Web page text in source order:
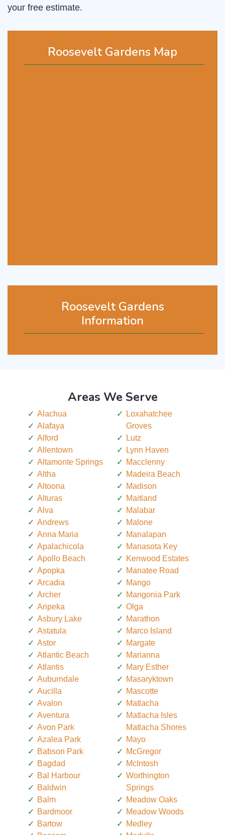
Roosevelt Gardens Map
Roosevelt Gardens
Information
your free estimate.
Areas We Serve
Alachua
Alafaya
Alford
Allentown
Altamonte Springs
Altha
Altoona
Alturas
Alva
Andrews
Anna Maria
Apalachicola
Apollo Beach
Apopka
Arcadia
Archer
Aripeka
Asbury Lake
Astatula
Astor
Atlantic Beach
Atlantis
Auburndale
Aucilla
Avalon
Aventura
Avon Park
Azalea Park
Babson Park
Bagdad
Bal Harbour
Baldwin
Balm
Bardmoor
Bartow
Loxahatchee
Groves
Lutz
Lynn Haven
Macclenny
Madeira Beach
Madison
Maitland
Malabar
Malone
Manalapan
Manasota Key
Kenwood Estates
Manatee Road
Mango
Mangonia Park
Olga
Marathon
Marco Island
Margate
Marianna
Mary Esther
Masaryktown
Mascotte
Matlacha
Matlacha Isles
Matlacha Shores
Mayo
McGregor
McIntosh
Worthington
Springs
Meadow Oaks
Meadow Woods
Medley